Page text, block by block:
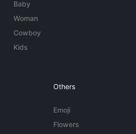
Baby
Woman
Cowboy
Kids
Others
Emoji
Flowers